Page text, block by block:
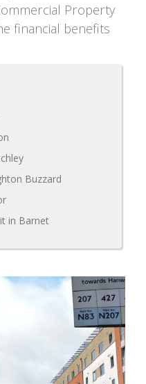
Property
financial benefits
Buzzard
in Barnet